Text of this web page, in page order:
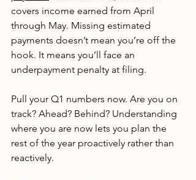
covers income earned from April
through May. Missing estimated
payments doesn’t mean you’re off the
hook. It means you’ll face an
underpayment penalty at filing.
Pull your Q1 numbers now. Are you on
track? Ahead? Behind? Understanding
where you are now lets you plan the
rest of the year proactively rather than
reactively.